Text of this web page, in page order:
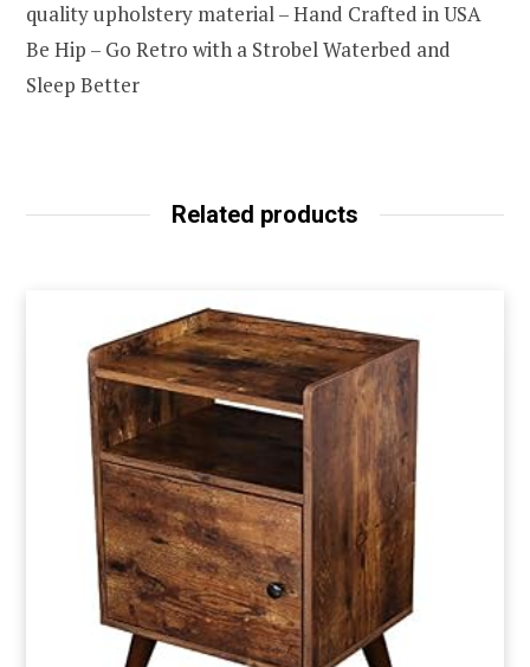
quality upholstery material – Hand Crafted in USA
Be Hip – Go Retro with a Strobel Waterbed and
Sleep Better
Related products